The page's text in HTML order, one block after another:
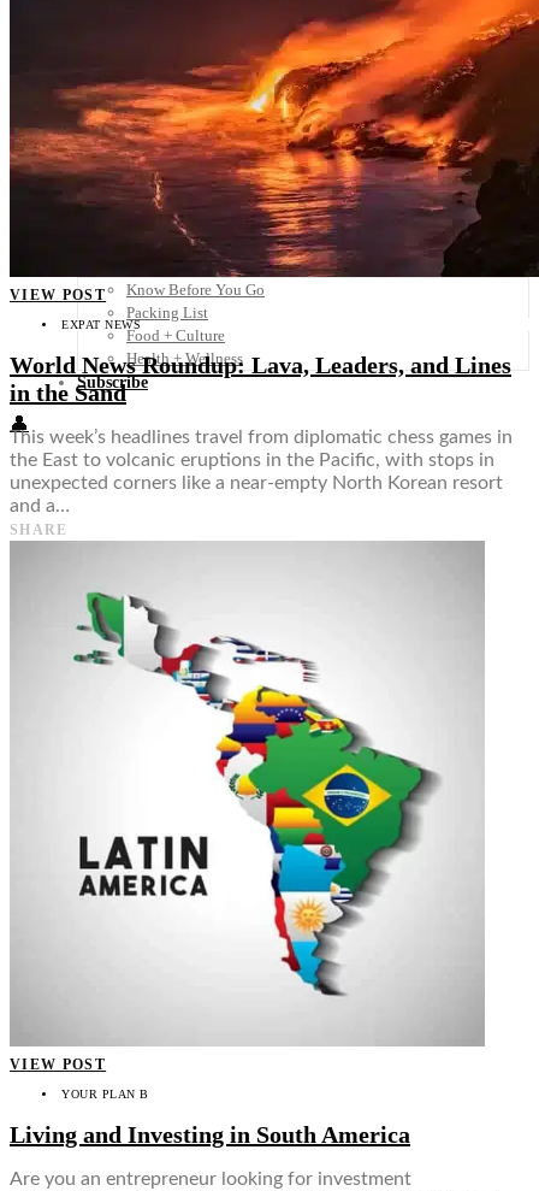
Others
Africa
Asia
Australia
North America
South America
Middle East
Rest of the World
Know Before You Go
Packing List
Food + Culture
Health + Wellness
Subscribe
👤
VIEW POST
EXPAT NEWS
World News Roundup: Lava, Leaders, and Lines
in the Sand
This week’s headlines travel from diplomatic chess games in
the East to volcanic eruptions in the Pacific, with stops in
unexpected corners like a near-empty North Korean resort
and a…
SHARE
VIEW POST
YOUR PLAN B
Living and Investing in South America
Are you an entrepreneur looking for investment